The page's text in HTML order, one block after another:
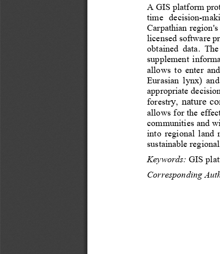
A GIS platform
time   decision-
Carpathian
licensed software
obtained  data.
supplement
allows  to  enter
Eurasian  lynx)
appropriate
forestry nature
allows for the
communities and
into  regional  land
sustainable
Keywords: GIS
Corresponding